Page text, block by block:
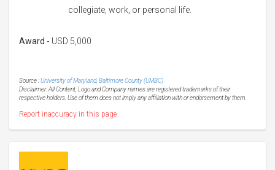
collegiate, work, or personal life.
Award - USD 5,000
Source :University of Maryland, Baltimore County (UMBC)
Disclaimer: All Content, Logo and Company names are registered trademarks of their
respective holders. Use of them does not imply any affiliation with or endorsement by them.
Report inaccuracy in this page